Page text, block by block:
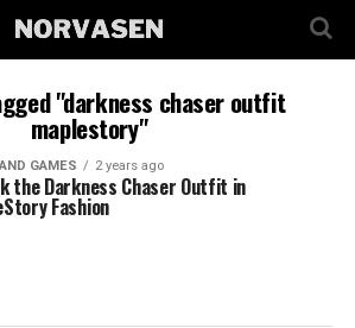
"darkness chaser outfit
maplestory"
GAMES 2 years ago
the Darkness Chaser Outfit in
Fashion